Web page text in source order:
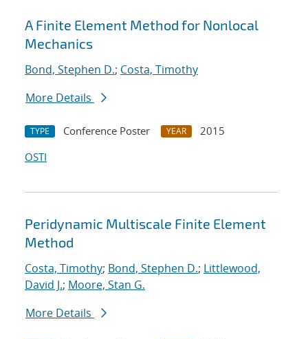
A Finite Element Method for Nonlocal
Mechanics
Bond, Stephen D.; Costa, Timothy
More Details
TYPE Conference Poster YEAR
2015
OSTI
Peridynamic Multiscale Finite Element
Method
Costa, Timothy; Bond, Stephen D.; Littlewood,
David J.; Moore, Stan G.
More Details